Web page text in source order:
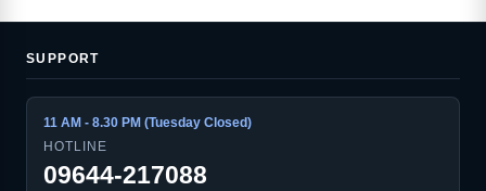
SUPPORT
11 AM - 8.30 PM (Tuesday Closed)
HOTLINE
09644-217088